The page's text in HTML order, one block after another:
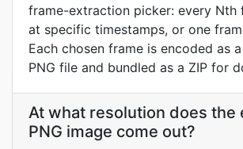
frame-extraction picker: every Nth
at specific timestamps, or one
Each chosen frame is encoded as
PNG file and bundled as a ZIP for
At what resolution does the
PNG image come out?